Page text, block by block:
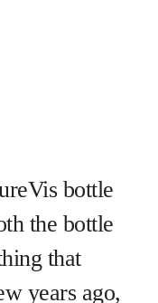
bottle
the bottle
that
years ago,